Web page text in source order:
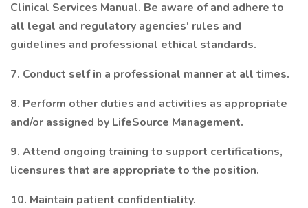
Clinical Services Manual. Be aware of and adhere to
all legal and regulatory agencies' rules and
guidelines and professional ethical standards.
7. Conduct self in a professional manner at all times.
8. Perform other duties and activities as appropriate
and/or assigned by LifeSource Management.
9. Attend ongoing training to support certifications,
licensures that are appropriate to the position.
10. Maintain patient confidentiality.